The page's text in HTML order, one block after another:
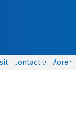
Contact us More